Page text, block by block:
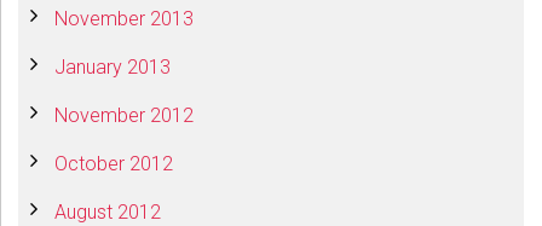
November 2013
January 2013
November 2012
October 2012
August 2012